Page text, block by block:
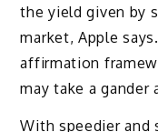
the yield given by
market, Apple
affirmation
may take a gander
With speedier and